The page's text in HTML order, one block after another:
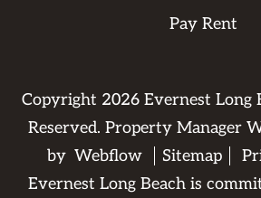
Pay Rent
Copyright 2026 Evernest Long
Reserved. Property Manager
by Webflow Sitemap
Evernest Long Beach is